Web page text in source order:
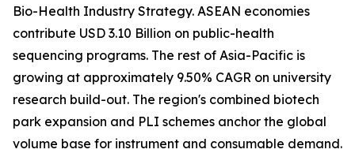
Bio-Health Industry Strategy. ASEAN economies
contribute USD 3.10 Billion on public-health
sequencing programs. The rest of Asia-Pacific is
growing at approximately 9.50% CAGR on university
research build-out. The region's combined biotech
park expansion and PLI schemes anchor the global
volume base for instrument and consumable demand.